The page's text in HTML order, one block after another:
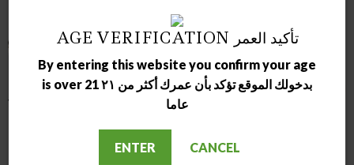
AGE VERIFICATION تأكيد العمر
By entering this website you confirm your age
is over 21 بدخولك الموقع تؤكد بأن عمرك أكثر من ٢١
عاما
ENTER CANCEL
OUT OF STOCK OUT OF STOCK